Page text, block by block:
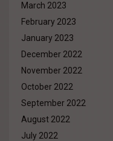
March 2023
February 2023
January 2023
December 2022
November 2022
October 2022
September 2022
August 2022
July 2022